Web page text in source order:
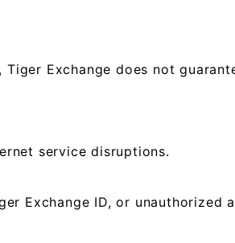
Exchange does not
service disruptions.
Exchange ID, or unauthorized